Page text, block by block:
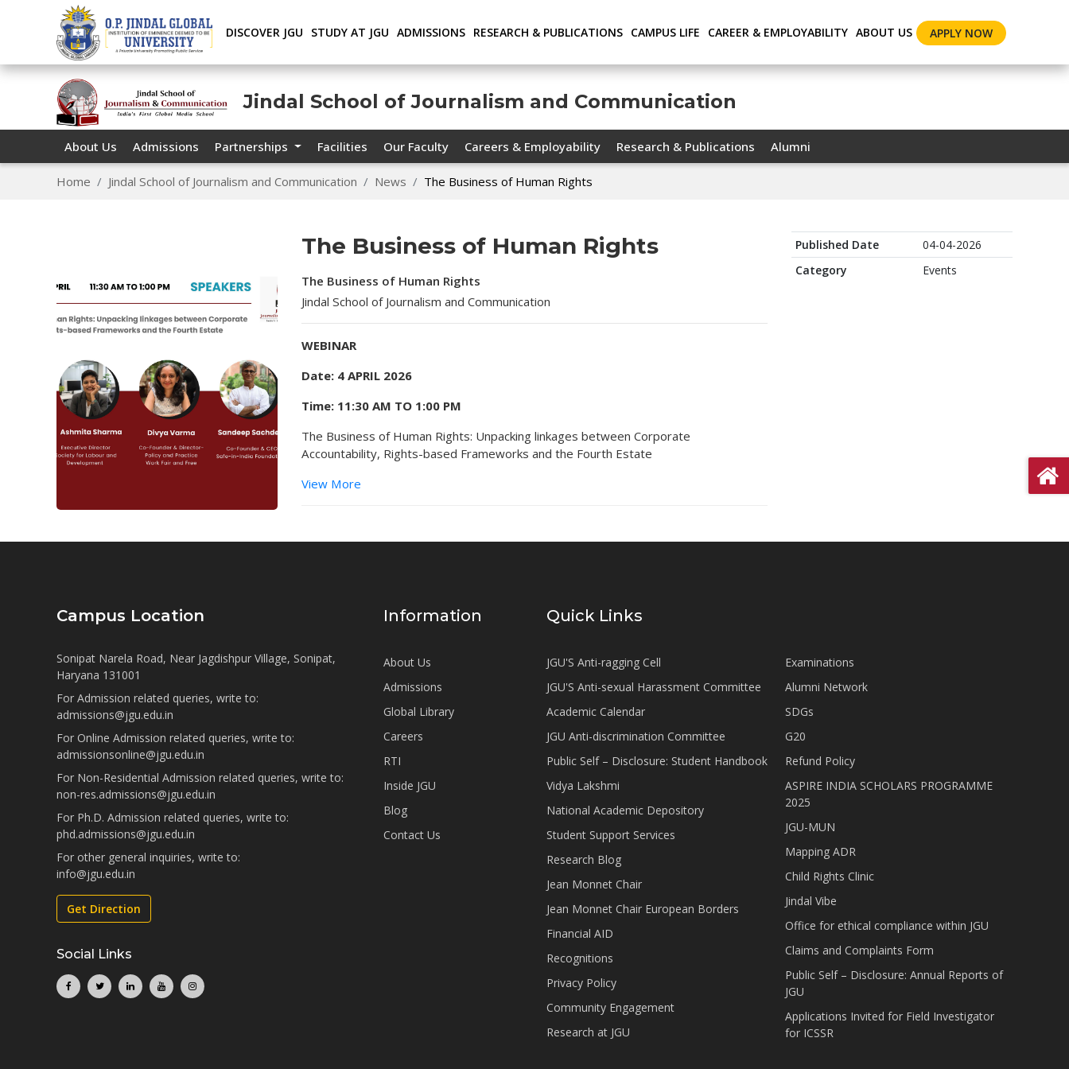
DISCOVER JGU STUDY AT JGU ADMISSIONS RESEARCH & PUBLICATIONS CAMPUS LIFE CAREER & EMPLOYABILITY ABOUT US APPLY NOW
Jindal School of Journalism and Communication
About Us Admissions Partnerships Facilities Our Faculty Careers & Employability Research & Publications Alumni
Home Jindal School of Journalism and Communication News The Business of Human Rights
The Business of Human Rights
The Business of Human Rights
Jindal School of Journalism and Communication
WEBINAR
Date: 4 APRIL 2026
Time: 11:30 AM TO 1:00 PM
The Business of Human Rights: Unpacking linkages between Corporate
Accountability, Rights-based Frameworks and the Fourth Estate
View More
Published Date
04-04-2026
Category
Events
Campus Location
Sonipat Narela Road, Near Jagdishpur Village, Sonipat,
Haryana 131001
For Admission related queries, write to:
admissions@jgu.edu.in
For Online Admission related queries, write to:
admissionsonline@jgu.edu.in
For Non-Residential Admission related queries, write to:
non-res.admissions@jgu.edu.in
For Ph.D. Admission related queries, write to:
phd.admissions@jgu.edu.in
For other general inquiries, write to:
info@jgu.edu.in
Get Direction
Social Links
Information
About Us
Admissions
Global Library
Careers
RTI
Inside JGU
Blog
Contact Us
Quick Links
JGU'S Anti-ragging Cell
JGU'S Anti-sexual Harassment Committee
Academic Calendar
JGU Anti-discrimination Committee
Public Self – Disclosure: Student Handbook
Vidya Lakshmi
National Academic Depository
Student Support Services
Research Blog
Jean Monnet Chair
Jean Monnet Chair European Borders
Financial AID
Recognitions
Privacy Policy
Community Engagement
Research at JGU
Examinations
Alumni Network
SDGs
G20
Refund Policy
ASPIRE INDIA SCHOLARS PROGRAMME
2025
JGU-MUN
Mapping ADR
Child Rights Clinic
Jindal Vibe
Office for ethical compliance within JGU
Claims and Complaints Form
Public Self – Disclosure: Annual Reports of
JGU
Applications Invited for Field Investigator
for ICSSR